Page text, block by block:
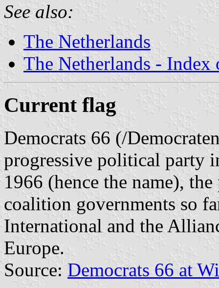
See also:
The Netherlands
The Netherlands - Index
Current flag
Democrats 66 (/
progressive political party
1966 (hence the name),
coalition governments so
International and the
Europe.
Source: Democrats 66 at